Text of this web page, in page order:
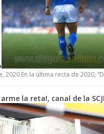
2020 En la última recta de 2020,
arme la reta!, canal de la